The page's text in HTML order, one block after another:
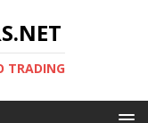
TRADING